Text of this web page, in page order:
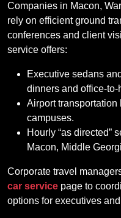
Companies in Macon,
rely on efficient ground
conferences and client
service offers:
Executive sedans
dinners and
Airport transportation
campuses.
Hourly “as directed”
Macon, Middle
Corporate travel
car service page to
options for executives